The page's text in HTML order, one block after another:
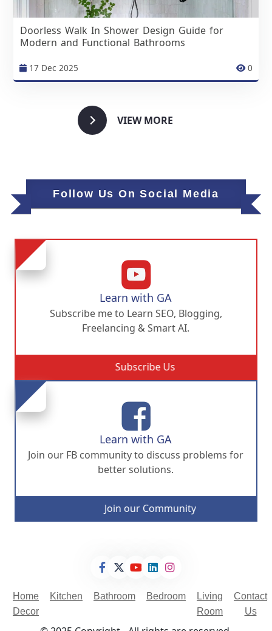
Doorless Walk In Shower Design Guide for
Modern and Functional Bathrooms
17 Dec 2025 0
VIEW MORE
Follow Us On Social Media
Learn with GA
Subscribe me to Learn SEO, Blogging,
Freelancing & Smart AI.
Subscribe Us
Learn with GA
Join our FB community to discuss problems for
better solutions.
Join our Community
Home
Decor
Kitchen Bathroom Bedroom
Living
Room
Contact
Us